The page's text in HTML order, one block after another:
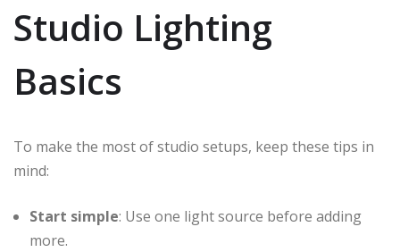
Studio Lighting
Basics
To make the most of studio setups, keep these tips in
mind:
Start simple: Use one light source before adding
more.